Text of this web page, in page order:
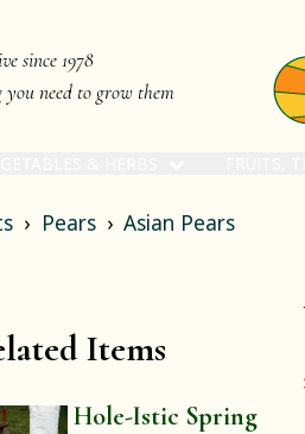
since 1978
need to grow them
Pears Asian Pears
Items
Hole-Istic Spring